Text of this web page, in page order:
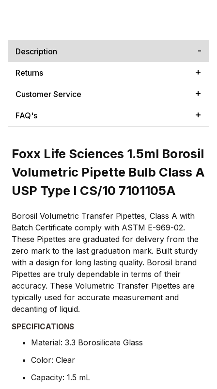
Description
Returns
Customer Service
FAQ's
Foxx Life Sciences 1.5ml Borosil
Volumetric Pipette Bulb Class A
USP Type I CS/10 7101105A
Borosil Volumetric Transfer Pipettes, Class A with
Batch Certificate comply with ASTM E-969-02.
These Pipettes are graduated for delivery from the
zero mark to the last graduation mark. Built sturdy
with a design for long lasting quality. Borosil brand
Pipettes are truly dependable in terms of their
accuracy. These Volumetric Transfer Pipettes are
typically used for accurate measurement and
decanting of liquid.
SPECIFICATIONS
Material: 3.3 Borosilicate Glass
Color: Clear
Capacity: 1.5 mL